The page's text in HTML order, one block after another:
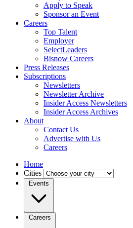
Apply to Speak
Sponsor an Event
Careers
Top Talent
Employer
SelectLeaders
Bisnow Careers
Press Releases
Subscriptions
Newsletters
Newsletter Archive
Insider Access Newsletters
Insider Access Archives
About
Contact Us
Advertise with Us
Careers
Home
Cities
Events
Careers